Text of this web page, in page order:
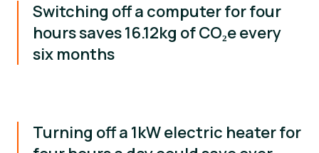
Switching off a computer for four
hours saves 16.12kg of CO₂e every
six months
Turning off a 1kW electric heater for